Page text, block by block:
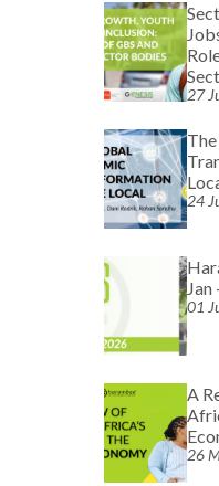
27
24
Jan
01
A
26